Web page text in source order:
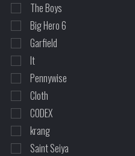
The Boys
Big Hero 6
Garfield
It
Pennywise
Cloth
CODEX
krang
Saint Seiya
2 Item(s) Found